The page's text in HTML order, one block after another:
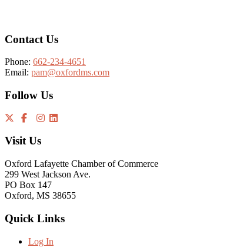
Contact Us
Phone: 662-234-4651
Email: pam@oxfordms.com
Follow Us
Visit Us
Oxford Lafayette Chamber of Commerce
299 West Jackson Ave.
PO Box 147
Oxford, MS 38655
Quick Links
Log In